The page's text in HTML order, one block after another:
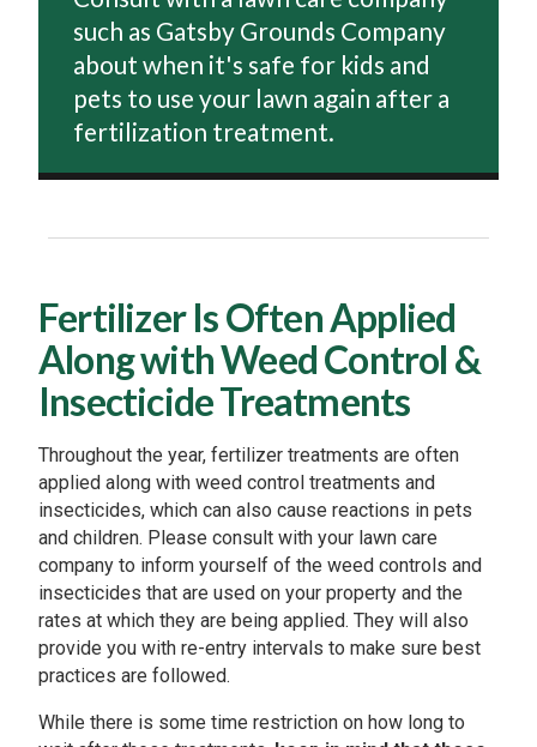
such as Gatsby Grounds Company
about when it's safe for kids and
pets to use your lawn again after a
fertilization treatment.
Fertilizer Is Often Applied
Along with Weed Control &
Insecticide Treatments
Throughout the year, fertilizer treatments are often
applied along with weed control treatments and
insecticides, which can also cause reactions in pets
and children. Please consult with your lawn care
company to inform yourself of the weed controls and
insecticides that are used on your property and the
rates at which they are being applied. They will also
provide you with re-entry intervals to make sure best
practices are followed.
While there is some time restriction on how long to